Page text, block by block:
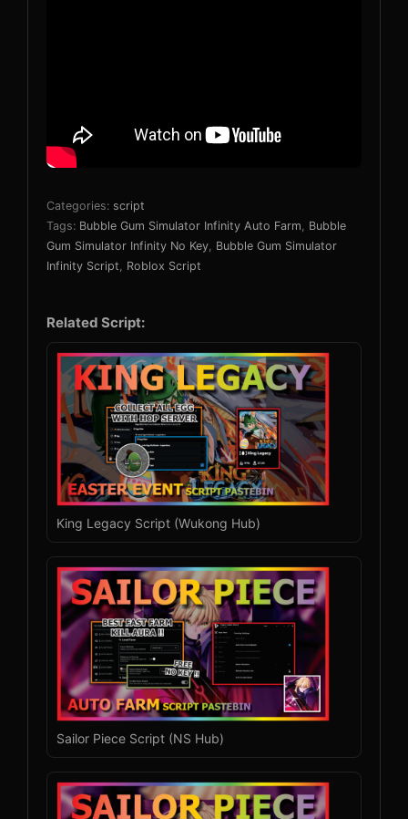
Categories: script
Tags: Bubble Gum Simulator Infinity Auto Farm
Bubble
Gum Simulator Infinity No Key Bubble Gum Simulator
Infinity Script
Roblox Script
Related Script:
King Legacy Script (Wukong Hub)
Sailor Piece Script (NS Hub)